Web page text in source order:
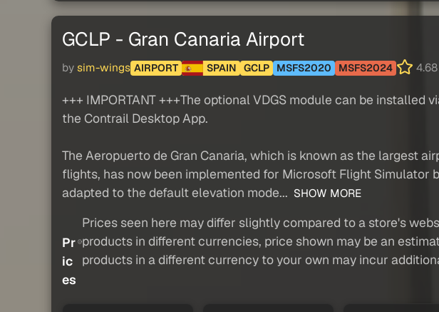
GCLP - Gran Canaria Airport
by sim-wings AIRPORT SPAIN GCLP MSFS2020 MSFS2024
+++ IMPORTANT +++The optional VDGS module can be
the Contrail Desktop App.
The Aeropuerto de Gran Canaria, which is known as the largest
flights, has now been implemented for Microsoft Flight
adapted to the default elevation mode... SHOW MORE
Pr
ic
es
Prices seen here may differ slightly compared to a store's
products in different currencies, price shown may be an
products in a different currency to your own may incur